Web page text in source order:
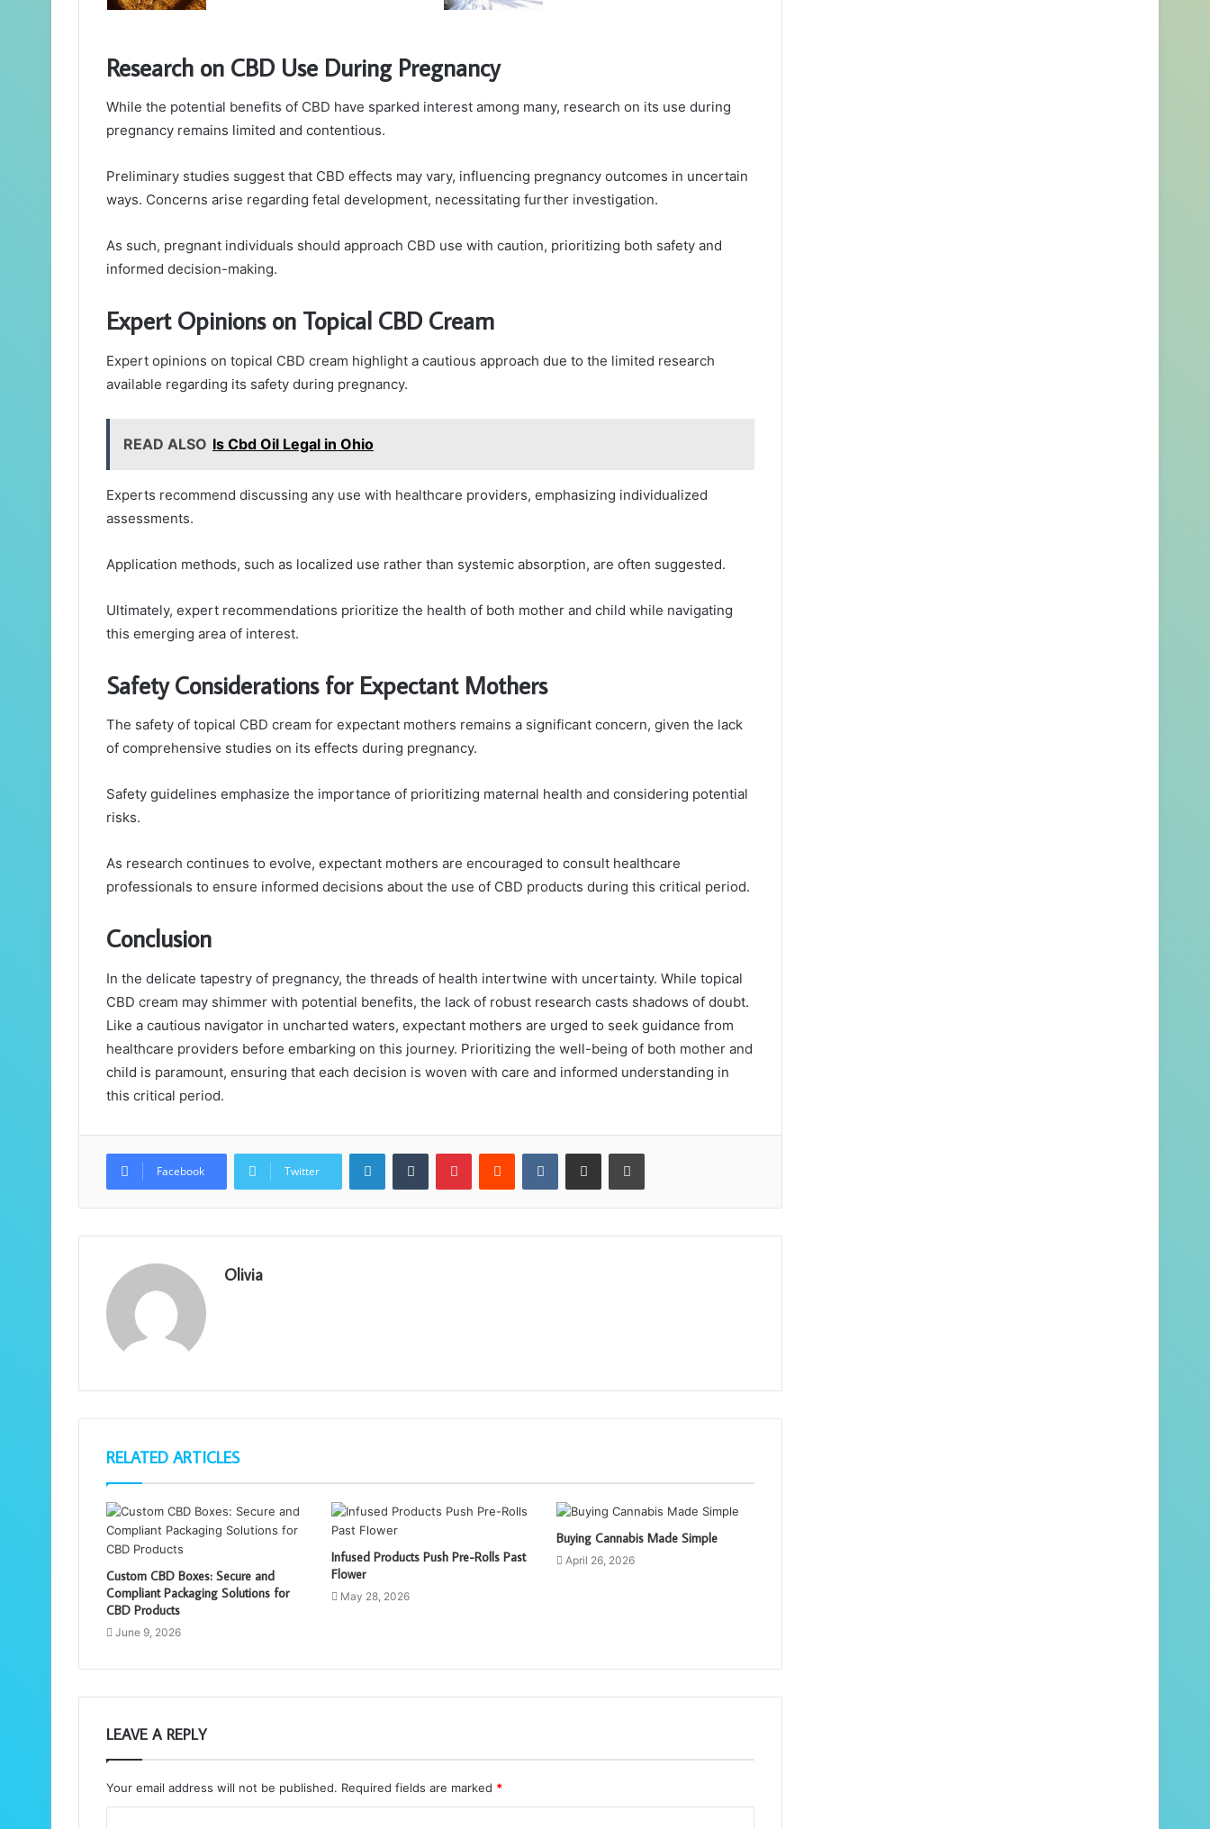
Research on CBD Use During Pregnancy
While the potential benefits of CBD have sparked interest among many, research on its use during
pregnancy remains limited and contentious.
Preliminary studies suggest that CBD effects may vary, influencing pregnancy outcomes in uncertain
ways. Concerns arise regarding fetal development, necessitating further investigation.
As such, pregnant individuals should approach CBD use with caution, prioritizing both safety and
informed decision-making.
Expert Opinions on Topical CBD Cream
Expert opinions on topical CBD cream highlight a cautious approach due to the limited research
available regarding its safety during pregnancy.
READ ALSO Is Cbd Oil Legal in Ohio
Experts recommend discussing any use with healthcare providers, emphasizing individualized
assessments.
Application methods, such as localized use rather than systemic absorption, are often suggested.
Ultimately, expert recommendations prioritize the health of both mother and child while navigating
this emerging area of interest.
Safety Considerations for Expectant Mothers
The safety of topical CBD cream for expectant mothers remains a significant concern, given the lack
of comprehensive studies on its effects during pregnancy.
Safety guidelines emphasize the importance of prioritizing maternal health and considering potential
risks.
As research continues to evolve, expectant mothers are encouraged to consult healthcare
professionals to ensure informed decisions about the use of CBD products during this critical period.
Conclusion
In the delicate tapestry of pregnancy, the threads of health intertwine with uncertainty. While topical
CBD cream may shimmer with potential benefits, the lack of robust research casts shadows of doubt.
Like a cautious navigator in uncharted waters, expectant mothers are urged to seek guidance from
healthcare providers before embarking on this journey. Prioritizing the well-being of both mother and
child is paramount, ensuring that each decision is woven with care and informed understanding in
this critical period.
Facebook Twitter
LinkedInTumblr PinterestReddit VKontakteShare via Email Print
Olivia
RELATED ARTICLES
Custom CBD Boxes: Secure and
Compliant Packaging Solutions for
CBD Products
June 9, 2026
Infused Products Push Pre-Rolls Past
Flower
May 28, 2026
Buying Cannabis Made Simple
April 26, 2026
LEAVE A REPLY
Your email address will not be published. Required fields are marked *